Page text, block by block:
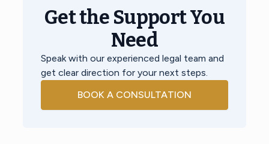
Get the Support You
Need
Speak with our experienced legal team and
get clear direction for your next steps.
BOOK A CONSULTATION